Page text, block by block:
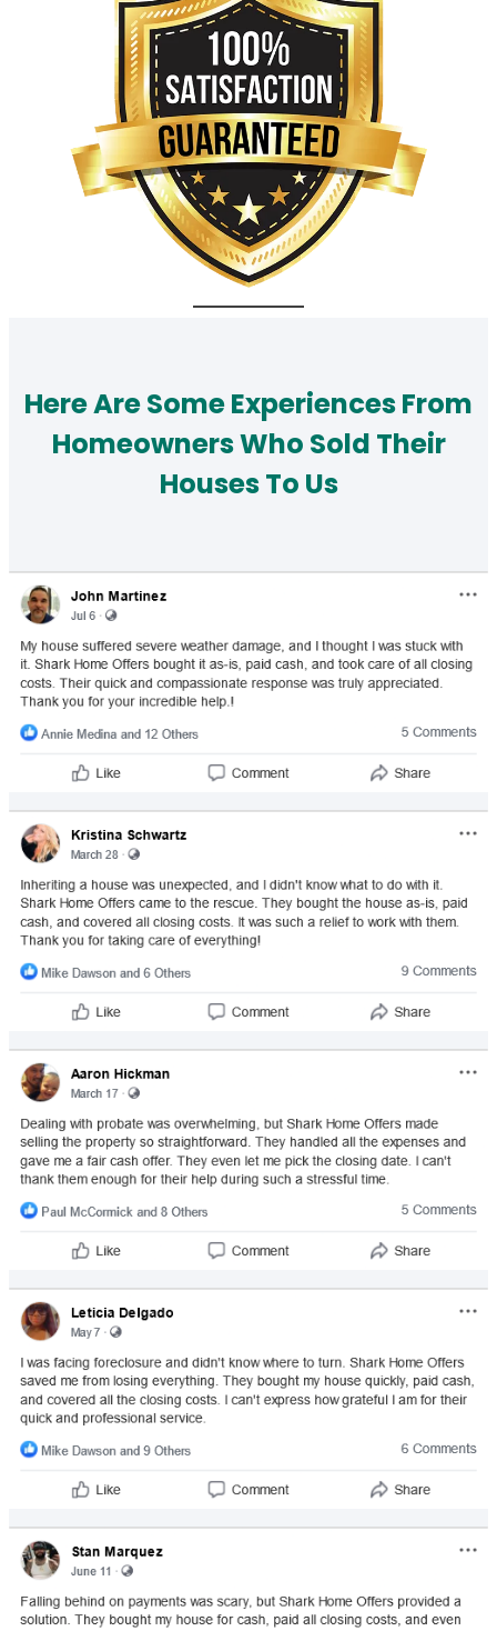
Here Are Some Experiences From
Homeowners Who Sold Their
Houses To Us